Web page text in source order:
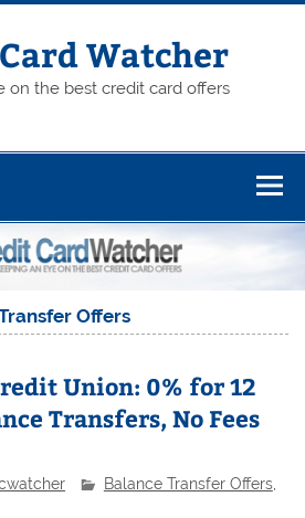
Watcher
on the best credit card offers
Offers
Union: 0% for 12
Transfers, No Fees
Balance Transfer Offers,